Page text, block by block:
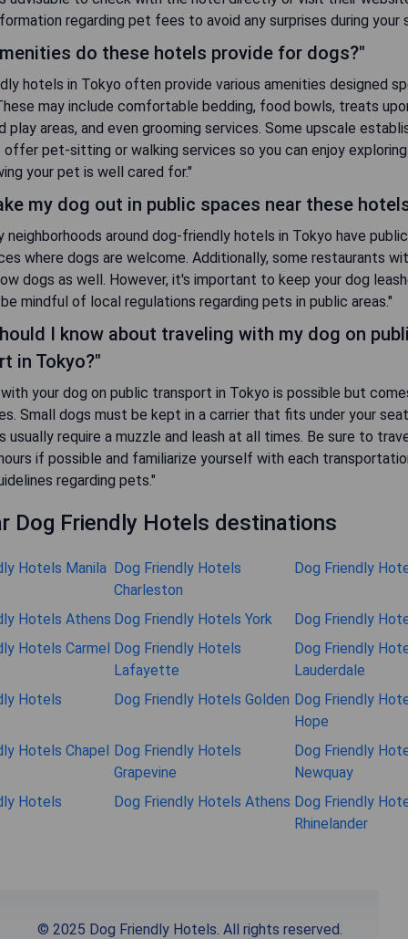
regarding pet fees to avoid any surprises during your
do these hotels provide for dogs?"
hotels in Tokyo often provide various amenities designed
may include comfortable bedding, food bowls, treats
play areas, and even grooming services. Some upscale
offer pet-sitting or walking services so you can enjoy
your pet is well cared for."
my dog out in public spaces near these
neighborhoods around dog-friendly hotels in Tokyo have
where dogs are welcome. Additionally, some restaurants
dogs as well. However, it's important to keep your dog
mindful of local regulations regarding pets in public areas."
I know about traveling with my dog on
in Tokyo?"
your dog on public transport in Tokyo is possible but
Small dogs must be kept in a carrier that fits under your
usually require a muzzle and leash at all times. Be sure to
if possible and familiarize yourself with each
regarding pets."
Dog Friendly Hotels destinations
Hotels Manila Dog Friendly Hotels
Charleston
Dog Friendly
Hotels Athens Dog Friendly Hotels York
Dog Friendly
Hotels Carmel Dog Friendly Hotels
Lafayette
Dog Friendly
Lauderdale
Hotels
Dog Friendly Hotels Golden Dog Friendly
Hope
Hotels Chapel Dog Friendly Hotels
Grapevine
Dog Friendly
Newquay
Hotels
Dog Friendly Hotels Athens Dog Friendly
Rhinelander
© 2025 Dog Friendly Hotels. All rights reserved.